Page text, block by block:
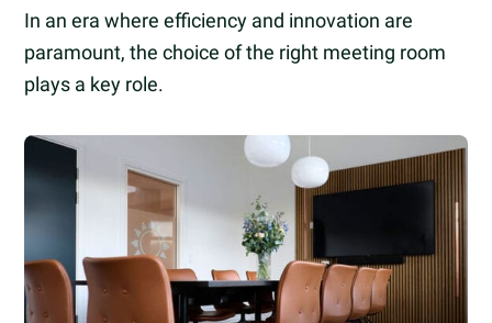
In an era where efficiency and innovation are
paramount, the choice of the right meeting room
plays a key role.